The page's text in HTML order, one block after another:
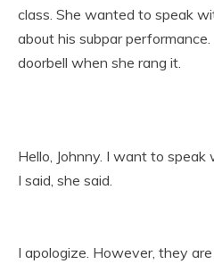
class. She wanted to speak
about his subpar
doorbell when she rang it.
Hello, Johnny. I want to
I said, she said.
I apologize. However, they